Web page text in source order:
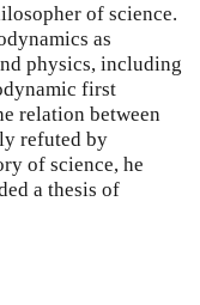
of science.
as
physics, including
first
relation between
refuted by
of science, he
a thesis of